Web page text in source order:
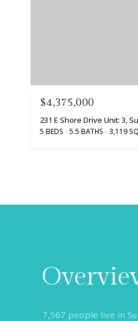
$4,375,000
231 E Shore Drive Unit: 3,
5 BEDS 5.5 BATHS 3,119
7,567 people live in